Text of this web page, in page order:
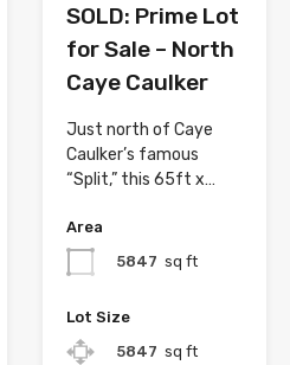
SOLD: Prime Lot
for Sale – North
Caye Caulker
Just north of Caye
Caulker’s famous
“Split,” this 65ft x…
Area
5847 sq ft
Lot Size
5847 sq ft